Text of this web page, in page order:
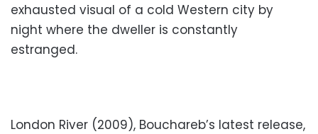
exhausted visual of a cold Western city by
night where the dweller is constantly
estranged.
London River (2009), Bouchareb’s latest release,